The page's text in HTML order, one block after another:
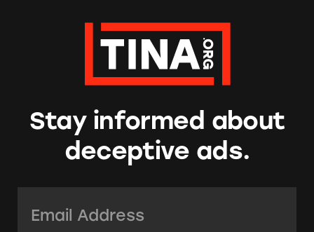
Stay informed about
deceptive ads.